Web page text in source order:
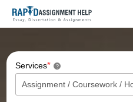
Services* ?